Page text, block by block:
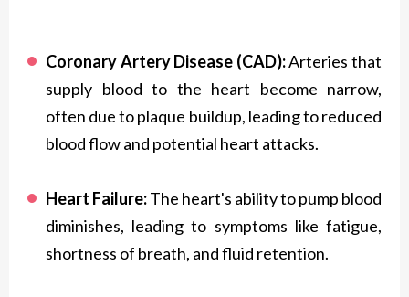
Coronary Artery Disease (CAD):Arteries that
supply blood to the heart become narrow,
often due to plaque buildup, leading to reduced
blood flow and potential heart attacks.
Heart Failure:The heart's ability to pump blood
diminishes, leading to symptoms like fatigue,
shortness of breath, and fluid retention.